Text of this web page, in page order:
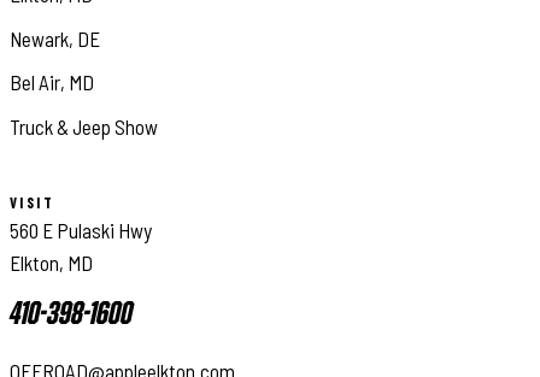
Newark, DE
Bel Air, MD
Truck & Jeep Show
VISIT
560 E Pulaski Hwy
Elkton, MD
410-398-1600
OFFROAD@appleelkton.com